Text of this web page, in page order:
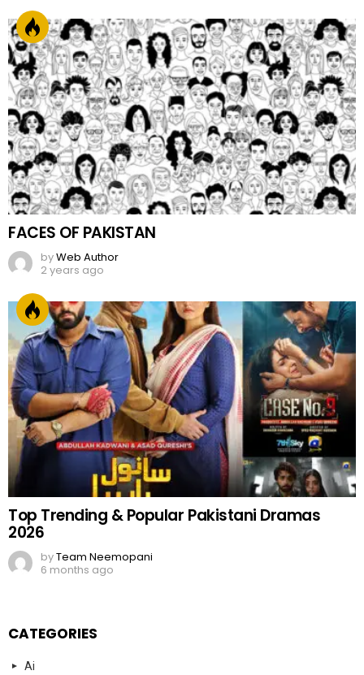
FACES OF PAKISTAN
byWeb Author
2 years ago
Top Trending & Popular Pakistani Dramas
2026
byTeam Neemopani
6 months ago
CATEGORIES
Ai